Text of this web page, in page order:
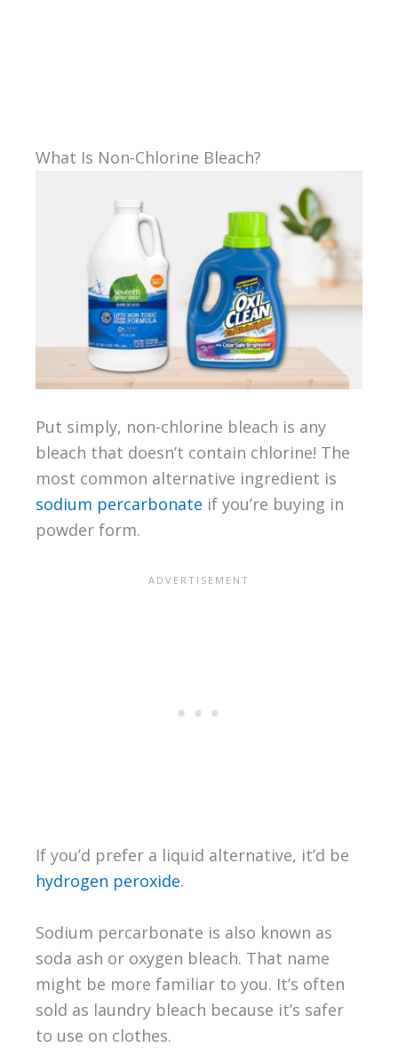
What Is Non-Chlorine Bleach?
Put simply, non-chlorine bleach is any
bleach that doesn’t contain chlorine! The
most common alternative ingredient is
sodium percarbonate if you’re buying in
powder form.
If you’d prefer a liquid alternative, it’d be
hydrogen peroxide.
Sodium percarbonate is also known as
soda ash or oxygen bleach. That name
might be more familiar to you. It’s often
sold as laundry bleach because it’s safer
to use on clothes.